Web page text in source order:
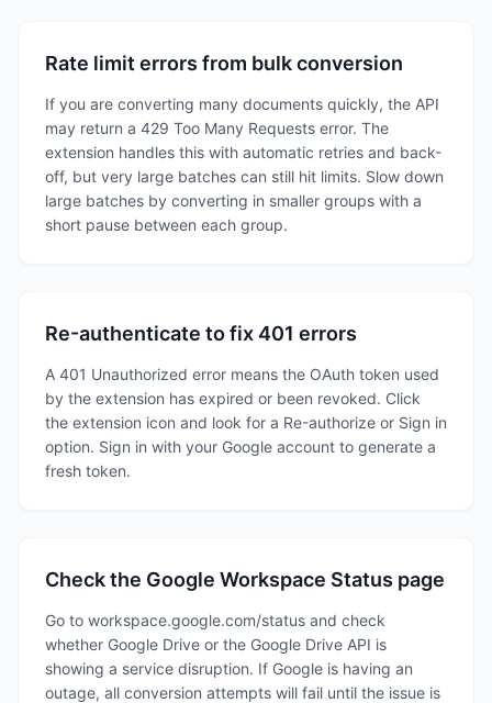
Rate limit errors from bulk conversion
If you are converting many documents quickly, the API
may return a 429 Too Many Requests error. The
extension handles this with automatic retries and back-
off, but very large batches can still hit limits. Slow down
large batches by converting in smaller groups with a
short pause between each group.
Re-authenticate to fix 401 errors
A 401 Unauthorized error means the OAuth token used
by the extension has expired or been revoked. Click
the extension icon and look for a Re-authorize or Sign in
option. Sign in with your Google account to generate a
fresh token.
Check the Google Workspace Status page
Go to workspace.google.com/status and check
whether Google Drive or the Google Drive API is
showing a service disruption. If Google is having an
outage, all conversion attempts will fail until the issue is